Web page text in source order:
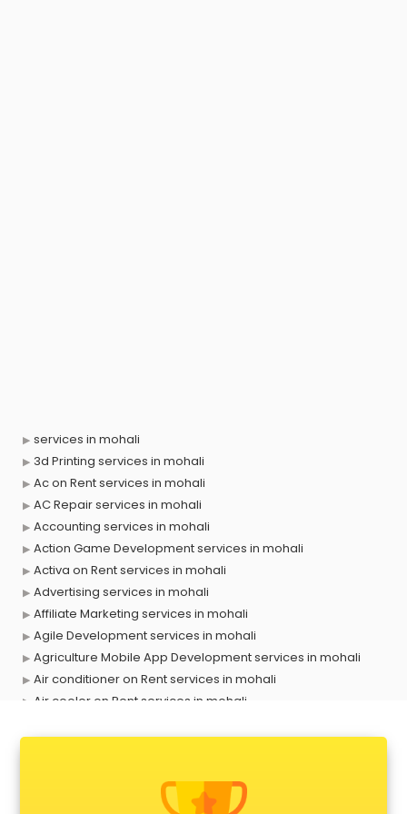
services in mohali
3d Printing services in mohali
Ac on Rent services in mohali
AC Repair services in mohali
Accounting services in mohali
Action Game Development services in mohali
Activa on Rent services in mohali
Advertising services in mohali
Affiliate Marketing services in mohali
Agile Development services in mohali
Agriculture Mobile App Development services in mohali
Air conditioner on Rent services in mohali
Air cooler on Rent services in mohali
Animal Transporters services in mohali
Animated Video Production services in mohali